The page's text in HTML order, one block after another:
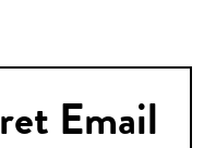
Email